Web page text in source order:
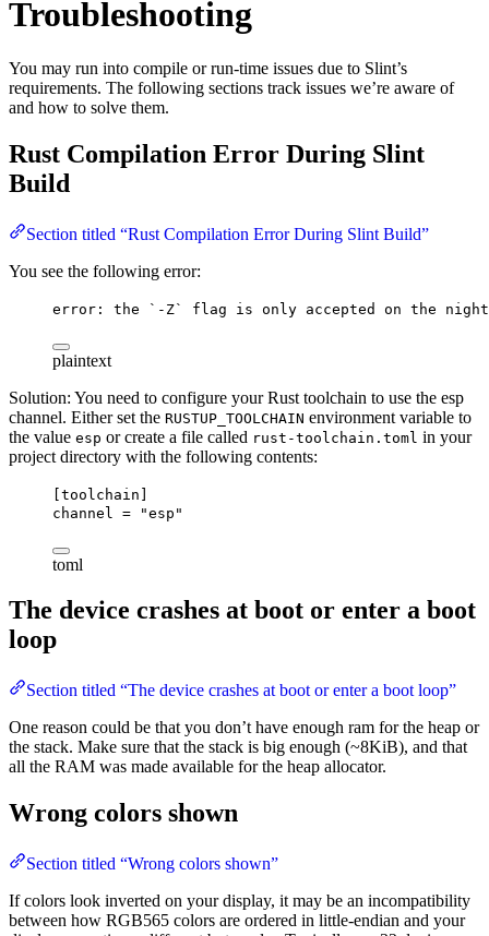
Troubleshooting
You may run into compile or run-time issues due to Slint’s
requirements. The following sections track issues we’re aware of
and how to solve them.
Rust Compilation Error During Slint
Build
Section titled “Rust Compilation Error During Slint Build”
You see the following error:
error: the `-Z` flag is only accepted on the
plaintext
Solution: You need to configure your Rust toolchain to use the esp
channel. Either set the RUSTUP_TOOLCHAIN environment variable to
the value esp or create a file called rust-toolchain.toml in your
project directory with the following contents:
[toolchain]
channel
= "esp"
toml
The device crashes at boot or enter a boot
loop
Section titled “The device crashes at boot or enter a boot loop”
One reason could be that you don’t have enough ram for the heap or
the stack. Make sure that the stack is big enough (~8KiB), and that
all the RAM was made available for the heap allocator.
Wrong colors shown
Section titled “Wrong colors shown”
If colors look inverted on your display, it may be an incompatibility
between how RGB565 colors are ordered in little-endian and your